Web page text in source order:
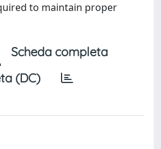
to maintain proper
Scheda completa
(DC)